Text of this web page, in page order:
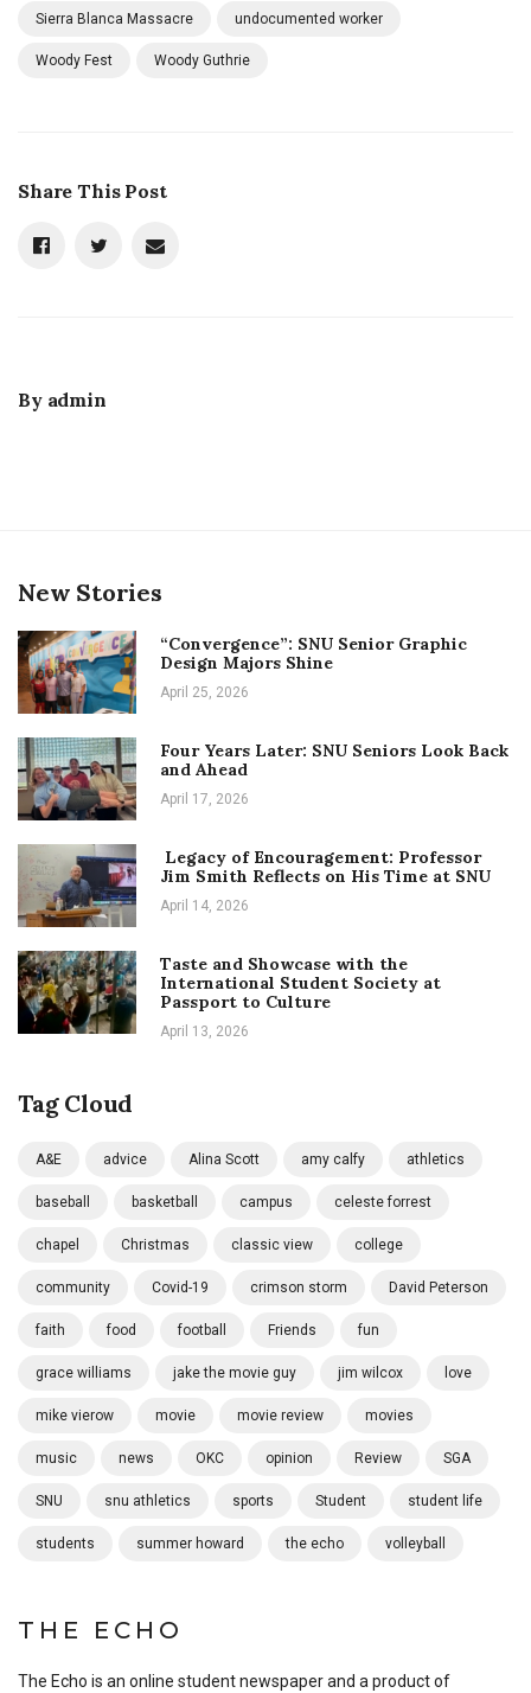
Sierra Blanca Massacre undocumented worker
Woody Fest Woody Guthrie
Share This Post
By admin
New Stories
“Convergence”: SNU Senior Graphic
Design Majors Shine
April 25, 2026
Four Years Later: SNU Seniors Look Back
and Ahead
April 17, 2026
Legacy of Encouragement: Professor
Jim Smith Reflects on His Time at SNU
April 14, 2026
Taste and Showcase with the
International Student Society at
Passport to Culture
April 13, 2026
Tag Cloud
A&E advice Alina Scott amy calfy athletics
baseball basketball campus celeste forrest
chapel Christmas classic view college
community Covid-19 crimson storm David Peterson
faith food football Friends fun
grace williams jake the movie guy jim wilcox love
mike vierow movie movie review movies
music news OKC opinion Review SGA
SNU snu athletics sports Student student life
students summer howard the echo volleyball
THE ECHO
The Echo is an online student newspaper and a product of